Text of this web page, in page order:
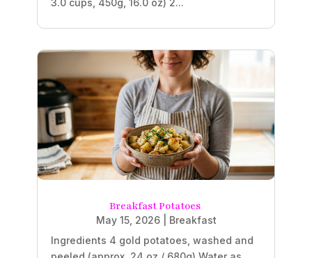
3.0 cups, 450g, 16.0 oz) 2...
Breakfast Potatoes
May 15, 2026| Breakfast
Ingredients 4 gold potatoes, washed and